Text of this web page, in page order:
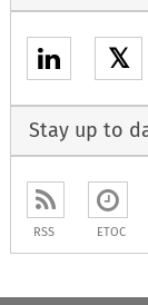
𝕏
Stay up to
RSS ETOC